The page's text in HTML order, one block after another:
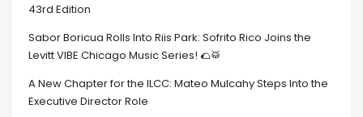
43rd Edition
Sabor Boricua Rolls Into Riis Park: Sofrito Rico Joins the
Levitt VIBE Chicago Music Series! 🌮🥁
A New Chapter for the ILCC: Mateo Mulcahy Steps Into the
Executive Director Role